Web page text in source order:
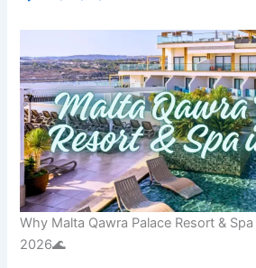
Why Malta Qawra Palace Resort &
2026🌊